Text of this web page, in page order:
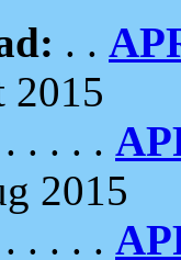
. .
2015
. . . .
2015
. . . .